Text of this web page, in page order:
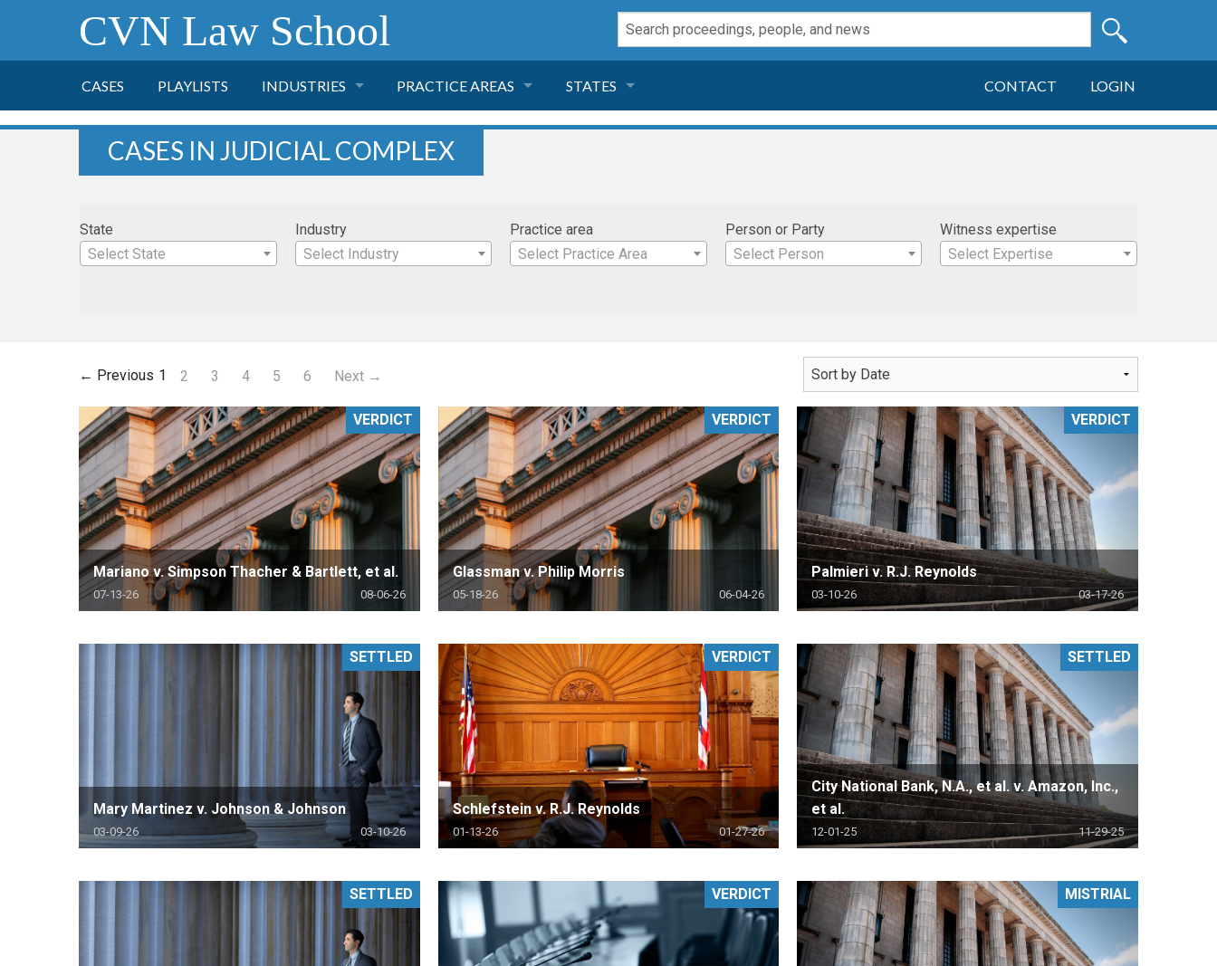
CVN Law School
CASES PLAYLISTS INDUSTRIES
HEALTH CARE
TRANSPORTATION
RETAIL
MORE INDUSTRIES
PRACTICE AREAS
NEGLIGENCE
PHARMACEUTICAL
MORE PRACTICE AREAS
STATES
FLORIDA
GEORGIA
MASSACHUSETTS
MORE STATES
CONTACT LOGIN
CASES IN JUDICIAL COMPLEX
State
Select State
Industry
Select Industry
Practice area
Select Practice Area
Person or Party
Select Person
Witness expertise
Select Expertise
← Previous 1 2 3 4 5 6 Next →
Mariano v. Simpson Thacher & Bartlett, et al.
07-13-26 08-06-26
VERDICT
Glassman v. Philip Morris
05-18-26 06-04-26
VERDICT
Palmieri v. R.J. Reynolds
03-10-26 03-17-26
VERDICT
Mary Martinez v. Johnson & Johnson
03-09-26 03-10-26
SETTLED
Schlefstein v. R.J. Reynolds
01-13-26 01-27-26
VERDICT
City National Bank, N.A., et al. v. Amazon, Inc.,
et al.
12-01-25 11-29-25
SETTLED
SETTLED VERDICT MISTRIAL